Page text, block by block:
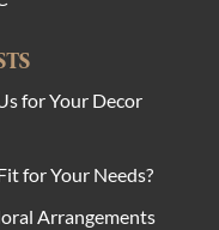
for Your Decor
for Your Needs?
Arrangements